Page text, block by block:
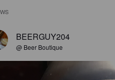
BEERGUY204
@ Beer Boutique